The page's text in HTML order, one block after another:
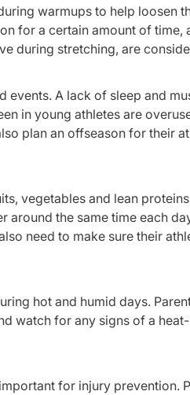
warmups to help loosen
for a certain amount of time,
during stretching, are
events. A lack of sleep and
in young athletes are
plan an offseason for their
vegetables and lean
the same time each
need to make sure their
hot and humid days.
watch for any signs of a
for injury prevention.